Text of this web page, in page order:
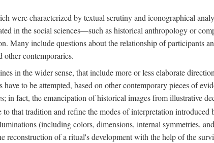
were characterized by textual scrutiny and iconographical
in the social sciences—such as historical anthropology or
Many include questions about the relationship of participants
other contemporaries.
in the wider sense, that include more or less elaborate
to be attempted, based on other contemporary pieces of
in fact, the emancipation of historical images from illustrative
that tradition and refine the modes of interpretation
(including colors, dimensions, internal symmetries,
reconstruction of a ritual's development with the help of the